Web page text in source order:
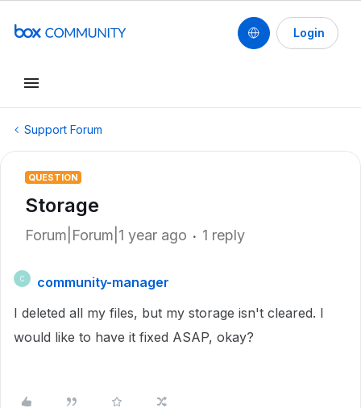
Login
Support Forum
QUESTION
Storage
Forum|Forum|1 year ago 1 reply
C
community-manager
I deleted all my files, but my storage isn't cleared. I
would like to have it fixed ASAP, okay?